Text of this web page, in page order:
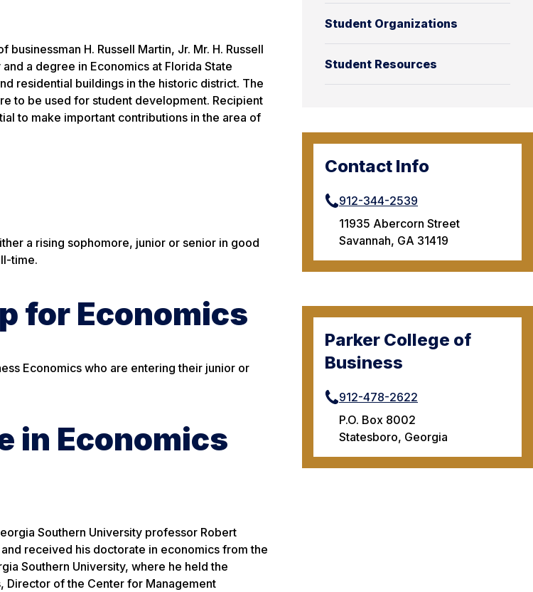
Student Organizations
Student Resources
Contact Info
912-344-2539
11935 Abercorn Street
Savannah, GA 31419
Parker College of
Business
912-478-2622
P.O. Box 8002
Statesboro, Georgia
H. Russell Martin, Jr. Mr. H. Russell
a degree in Economics at Florida State
residential buildings in the historic district. The
to be used for student development. Recipient
to make important contributions in the area of
a rising sophomore, junior or senior in good
time.
for Economics
Economics who are entering their junior or
in Economics
Southern University professor Robert
received his doctorate in economics from the
Southern University, where he held the
Director of the Center for Management